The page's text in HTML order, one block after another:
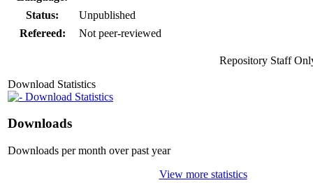
Status:
Unpublished
Refereed:
Not peer-reviewed
Repository Staff
Download Statistics
Download Statistics
Downloads
Downloads per month over past year
View more statistics